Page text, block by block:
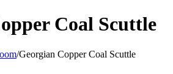
Coal Scuttle
/Georgian Copper Coal Scuttle